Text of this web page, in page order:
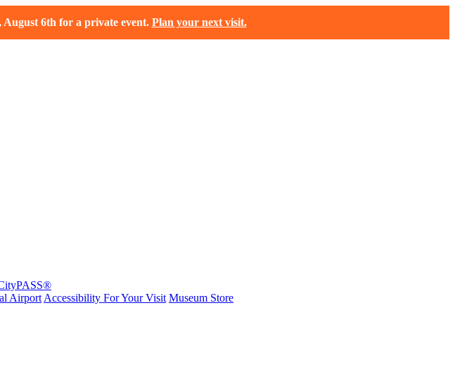
6th for a private event. Plan your next visit.
Airport Accessibility For Your Visit Museum Store